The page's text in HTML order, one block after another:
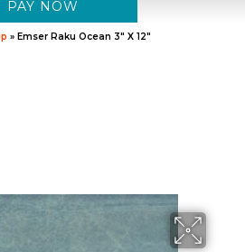
» Emser Raku Ocean 3″ X 12″